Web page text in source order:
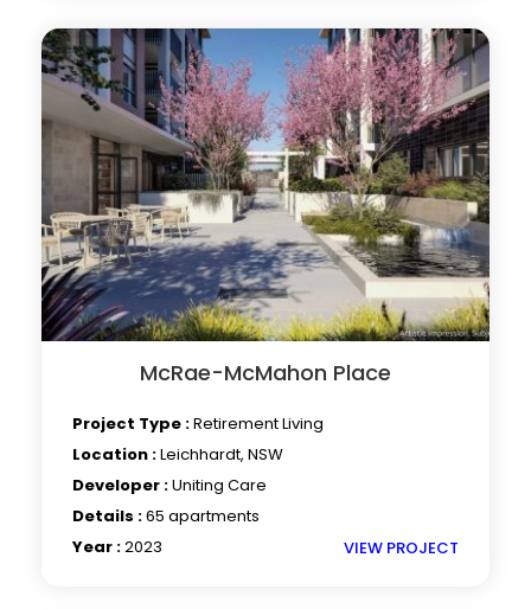
McRae-McMahon Place
Project Type :Retirement Living
Location :Leichhardt, NSW
Developer :Uniting Care
Details :65 apartments
Year :2023 VIEW PROJECT